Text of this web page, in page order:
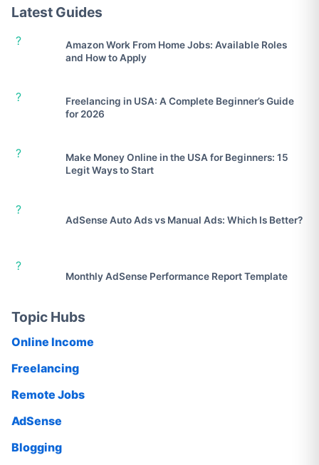
Latest Guides
?
Amazon Work From Home Jobs: Available Roles
and How to Apply
?
Freelancing in USA: A Complete Beginner’s Guide
for 2026
?
Make Money Online in the USA for Beginners: 15
Legit Ways to Start
?
AdSense Auto Ads vs Manual Ads: Which Is Better?
?
Monthly AdSense Performance Report Template
Topic Hubs
Online Income
Freelancing
Remote Jobs
AdSense
Blogging